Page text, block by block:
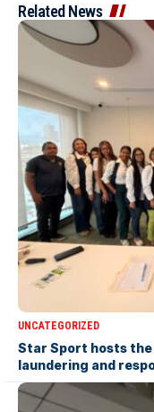
Related News
UNCATEGORIZED
Star Sport hosts
laundering and